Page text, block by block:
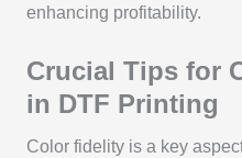
enhancing profitability.
Crucial Tips for
in DTF Printing
Color fidelity is a key